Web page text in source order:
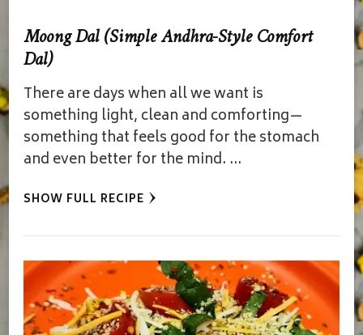
Moong Dal (Simple Andhra-Style Comfort
Dal)
There are days when all we want is
something light, clean and comforting—
something that feels good for the stomach
and even better for the mind. …
SHOW FULL RECIPE